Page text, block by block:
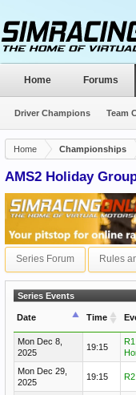
Home Championships
AMS2 Holiday
Series Forum Rules
Date Time
Mon Dec 8,
2025
19:15
Mon Dec 29,
2025
19:15
Series Events
Home Forums
Driver Champions Team